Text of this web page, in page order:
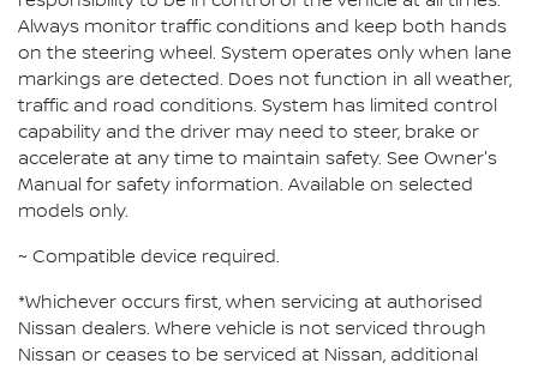
Always monitor traffic conditions and keep both hands
on the steering wheel. System operates only when lane
markings are detected. Does not function in all weather,
traffic and road conditions. System has limited control
capability and the driver may need to steer, brake or
accelerate at any time to maintain safety. See Owner's
Manual for safety information. Available on selected
models only.
~ Compatible device required.
*Whichever occurs first, when servicing at authorised
Nissan dealers. Where vehicle is not serviced through
Nissan or ceases to be serviced at Nissan, additional